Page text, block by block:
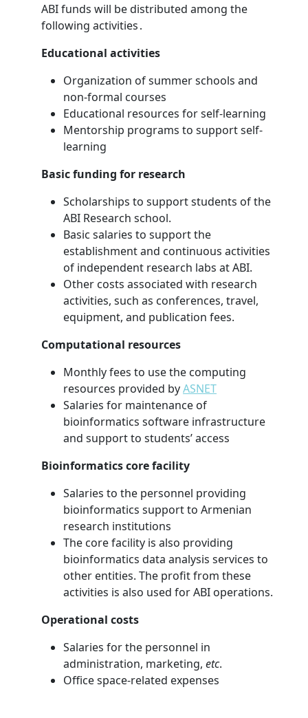
ABI funds will be distributed among the
following activities․
Educational activities
Organization of summer schools and
non-formal courses
Educational resources for self-learning
Mentorship programs to support self-
learning
Basic funding for research
Scholarships to support students of the
ABI Research school.
Basic salaries to support the
establishment and continuous activities
of independent research labs at ABI.
Other costs associated with research
activities, such as conferences, travel,
equipment, and publication fees.
Computational resources
Monthly fees to use the computing
resources provided byASNET
Salaries for maintenance of
bioinformatics software infrastructure
and support to students’ access
Bioinformatics core facility
Salaries to the personnel providing
bioinformatics support to Armenian
research institutions
The core facility is also providing
bioinformatics data analysis services to
other entities. The profit from these
activities is also used for ABI operations.
Operational costs
Salaries for the personnel in
administration, marketing, etc.
Office space-related expenses